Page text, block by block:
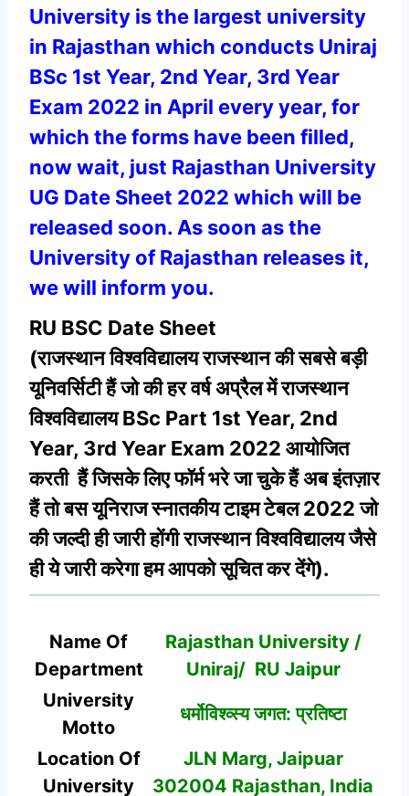
University is the largest university
in Rajasthan which conducts Uniraj
BSc 1st Year, 2nd Year, 3rd Year
Exam 2022 in April every year, for
which the forms have been filled,
now wait, just Rajasthan University
UG Date Sheet 2022 which will be
released soon. As soon as the
University of Rajasthan releases it,
we will inform you.
RU BSC Date Sheet
(राजस्थानविश्वविद्यालय राजस्थान कीसबसे बड़ी
यूनिवर्सिटी हैं जो की हर वर्ष अप्रैल में राजस्थान
विश्वविद्यालय BSc Part 1st Year, 2nd
Year, 3rd Year Exam 2022 आयोजित
करती हैं जिसके लिए फॉर्म भरे जा चुके हैं अब इंतज़ार
हैं तो बस यूनिराज स्नातकीय टाइम टेबल 2022 जो
की जल्दी ही जारी होंगी राजस्थान विश्वविद्यालय जैसे
ही ये जारी करेगा हम आपको सूचित कर देंगे).
Name Of
Department
Rajasthan University /
Uniraj/ RU Jaipur
University
Motto
धर्मोविश्व्स्य जगत: प्रतिष्टा
Location Of
University
JLN Marg, Jaipuar
302004 Rajasthan, India